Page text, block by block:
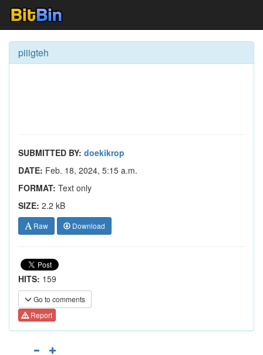
piiigteh
SUBMITTED BY: doekikrop
DATE: Feb. 18, 2024, 5:15 a.m.
FORMAT: Text only
SIZE: 2.2 kB
Raw Download
HITS: 159
Go to comments
Report